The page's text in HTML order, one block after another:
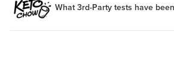
What 3rd-Party tests have